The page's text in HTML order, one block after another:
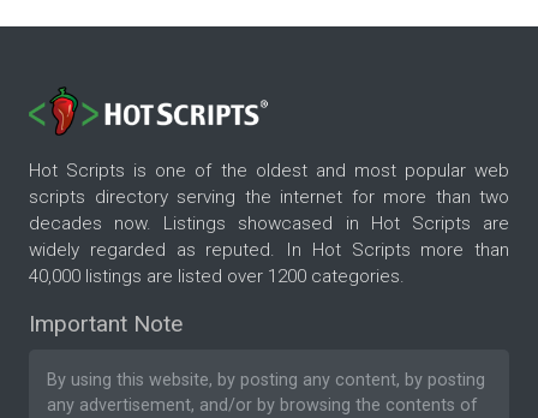
Hot Scripts is one of the oldest and most popular web
scripts directory serving the internet for more than two
decades now. Listings showcased in Hot Scripts are
widely regarded as reputed. In Hot Scripts more than
40,000 listings are listed over 1200 categories.
Important Note
By using this website, by posting any content, by posting
any advertisement, and/or by browsing the contents of